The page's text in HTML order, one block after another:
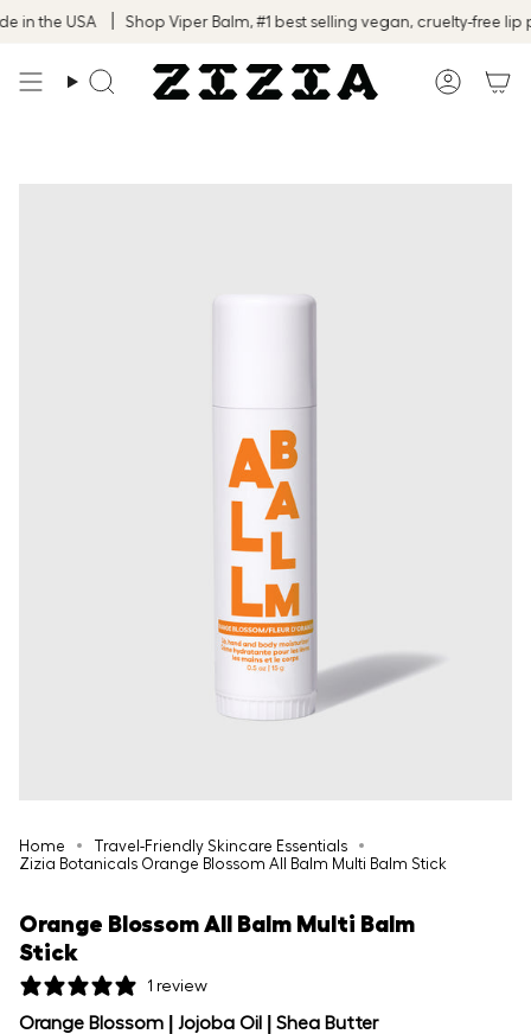
Skip
to
the USA Shop Viper Balm, #1 best selling vegan, cruelty-free lip
Search
Home
Travel-Friendly Skincare Essentials
Zizia Botanicals Orange Blossom All Balm Multi Balm Stick
Orange Blossom All Balm Multi Balm
Stick
1 review
Orange Blossom | Jojoba Oil | Shea Butter